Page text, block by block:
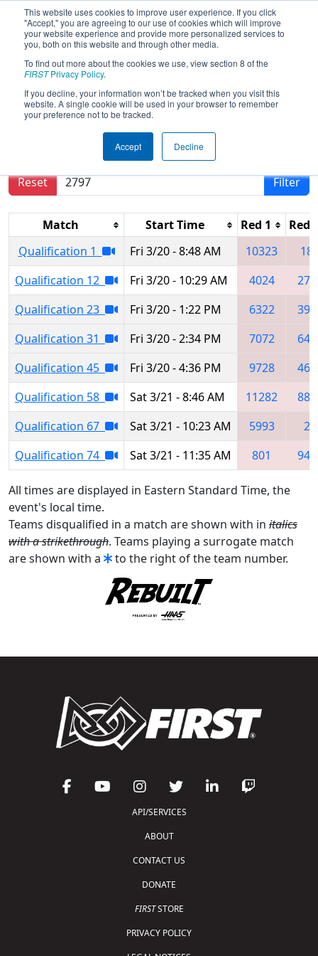
This website uses cookies to improve user experience. If you click
"Accept," you are agreeing to our use of cookies which will improve
your website experience and provide more personalized services to
you, both on this website and through other media.
To find out more about the cookies we use, view section 8 of the
FIRSTPrivacy Policy.
If you decline, your information won’t be tracked when you visit this
website. A single cookie will be used in your browser to remember
your preference not to be tracked.
Accept Decline
2026Qualification Matches- Orlando
Regional
Results are filtered by search.
Reset
Filter
Match Start Time Red 1
Red
Qualification 1
Fri 3/20 - 8:48 AM 10323
Qualification 12
Fri 3/20 - 10:29 AM 4024
Qualification 23
Fri 3/20 - 1:22 PM 6322
Qualification 31
Fri 3/20 - 2:34 PM 7072
Qualification 45
Fri 3/20 - 4:36 PM 9728
Qualification 58
Sat 3/21 - 8:46 AM 11282
Qualification 67
Sat 3/21 - 10:23 AM 5993
21
Qualification 74
Sat 3/21 - 11:35 AM 801
All times are displayed in Eastern Standard Time, the
event's local time.
Teams disqualified in a match are shown with in italics
with a strikethrough. Teams playing a surrogate match
are shown with a
to the right of the team number.
API/SERVICES
ABOUT
CONTACT US
DONATE
FIRSTSTORE
PRIVACY POLICY